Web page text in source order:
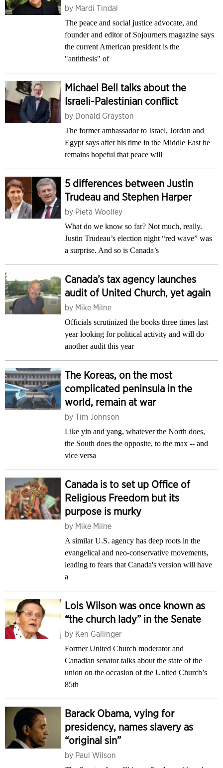
by Mardi Tindal
The peace and social justice advocate, and
founder and editor of Sojourners magazine says
the current American president is the
"antithesis" of
Michael Bell talks about the
Israeli-Palestinian conflict
by Donald Grayston
The former ambassador to Israel, Jordan and
Egypt says after his time in the Middle East he
remains hopeful that peace will
5 differences between Justin
Trudeau and Stephen Harper
by Pieta Woolley
What do we know so far? Not much, really.
Justin Trudeau’s election night “red wave” was
a surprise. And so is Canada’s
Canada’s tax agency launches
audit of United Church, yet again
by Mike Milne
Officials scrutinized the books three times last
year looking for political activity and will do
another audit this year
The Koreas, on the most
complicated peninsula in the
world, remain at war
by Tim Johnson
Like yin and yang, whatever the North does,
the South does the opposite, to the max -- and
vice versa
Canada is to set up Office of
Religious Freedom but its
purpose is murky
by Mike Milne
A similar U.S. agency has deep roots in the
evangelical and neo-conservative movements,
leading to fears that Canada's version will have
a
Lois Wilson was once known as
“the church lady” in the Senate
by Ken Gallinger
Former United Church moderator and
Canadian senator talks about the state of the
union on the occasion of the United Church’s
85th
Barack Obama, vying for
presidency, names slavery as
“original sin”
by Paul Wilson